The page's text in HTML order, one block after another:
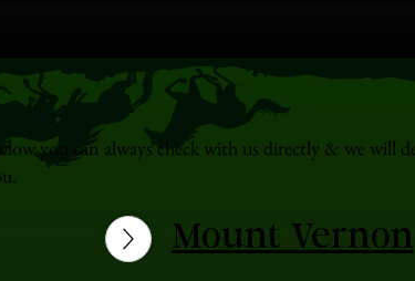
you can always check with us directly & we will
Mount Vernon